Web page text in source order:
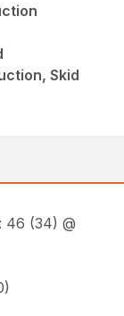
Skid
46 (34) @